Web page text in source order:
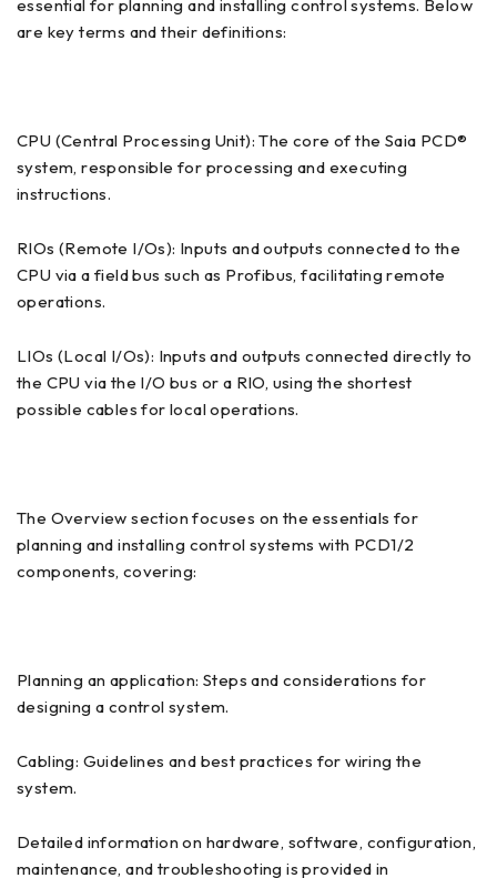
essential for planning and installing control systems. Below
are key terms and their definitions:
CPU (Central Processing Unit): The core of the Saia PCD®
system, responsible for processing and executing
instructions.
RIOs (Remote I/Os): Inputs and outputs connected to the
CPU via a field bus such as Profibus, facilitating remote
operations.
LIOs (Local I/Os): Inputs and outputs connected directly to
the CPU via the I/O bus or a RIO, using the shortest
possible cables for local operations.
The Overview section focuses on the essentials for
planning and installing control systems with PCD1/2
components, covering:
Planning an application: Steps and considerations for
designing a control system.
Cabling: Guidelines and best practices for wiring the
system.
Detailed information on hardware, software, configuration,
maintenance, and troubleshooting is provided in